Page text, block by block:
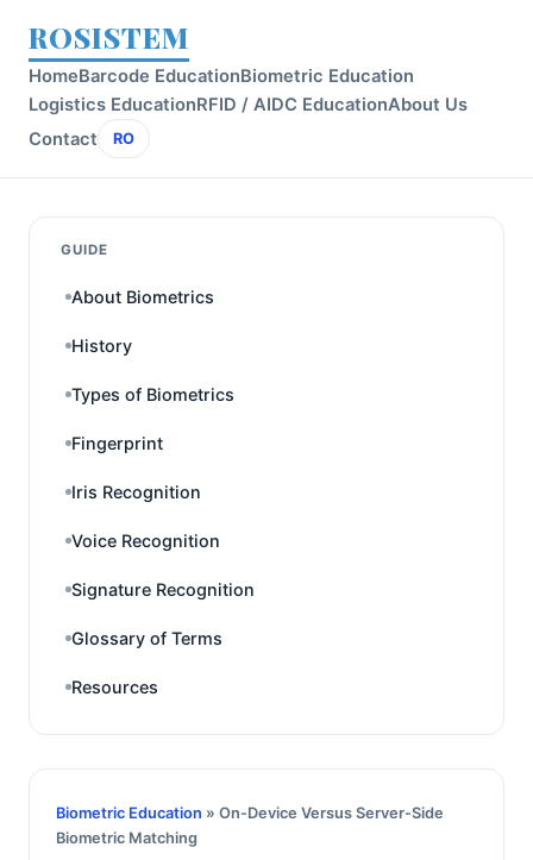
ROSISTEM
HomeBarcode EducationBiometric Education
Logistics EducationRFID / AIDC EducationAbout Us
Contact
RO
GUIDE
About Biometrics
History
Types of Biometrics
Fingerprint
Iris Recognition
Voice Recognition
Signature Recognition
Glossary of Terms
Resources
Biometric Education » On-Device Versus Server-Side
Biometric Matching